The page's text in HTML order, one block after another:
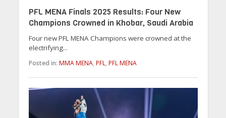
PFL MENA Finals 2025 Results: Four New
Champions Crowned in Khobar, Saudi Arabia
Four new PFL MENA Champions were crowned at the
electrifying...
Posted in: MMA MENA, PFL, PFL MENA